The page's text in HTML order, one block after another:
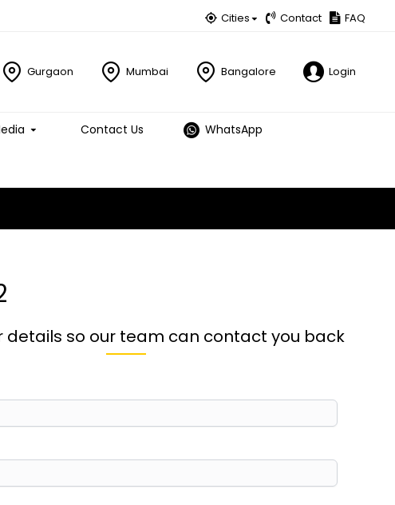
Cities Contact FAQ
Gurgaon Mumbai Bangalore Login
Contact Us WhatsApp
details so our team can contact you back